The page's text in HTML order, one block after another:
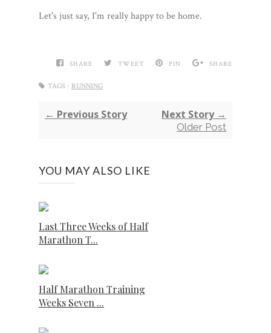
Let's just say, I'm really happy to be home.
SHARE TWEET PIN SHARE
TAGS : RUNNING
← Previous Story Next Story →
Older Post
YOU MAY ALSO LIKE
Last Three Weeks of Half
Marathon T...
Half Marathon Training
Weeks Seven ...